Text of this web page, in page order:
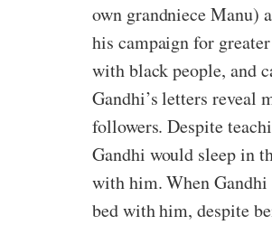
own grandniece Manu)
his campaign for
with black people, and
Gandhi’s letters reveal
followers. Despite
Gandhi would sleep in
with him. When Gandhi
bed with him, despite